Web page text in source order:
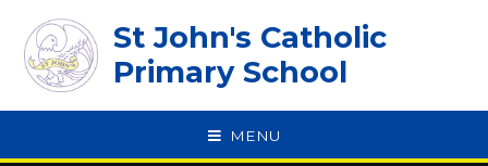
St John's Catholic
Primary School
MENU